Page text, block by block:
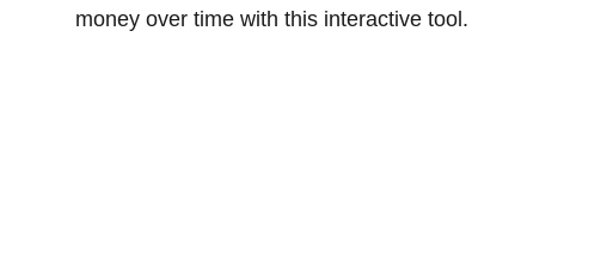
money over time with this interactive tool.